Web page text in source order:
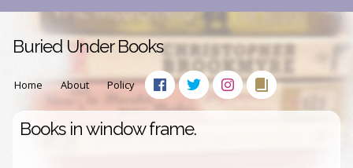
Buried Under Books
Home About Policy
Books in window frame.